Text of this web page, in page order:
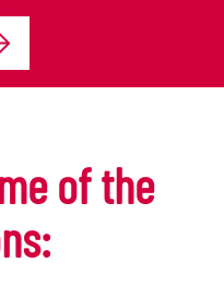
of the